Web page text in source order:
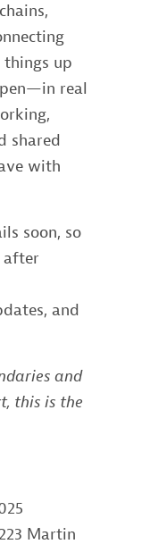
up
real
shared
with
soon, so
after
and
and
this is the
Martin